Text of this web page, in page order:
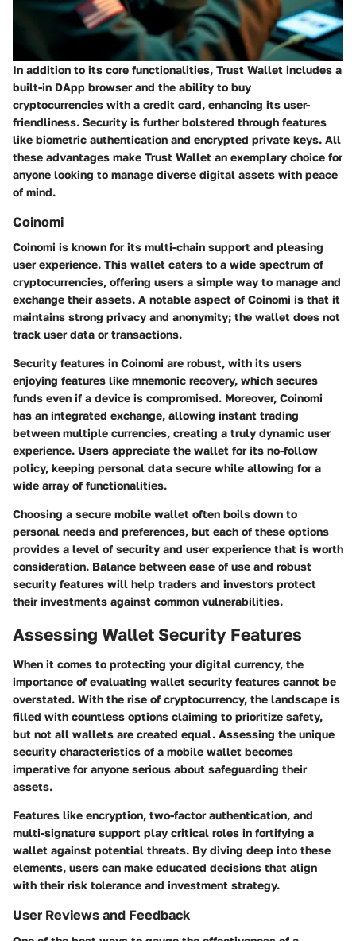
In addition to its core functionalities, Trust Wallet includes a
built-in DApp browser and the ability to buy
cryptocurrencies with a credit card, enhancing its user-
friendliness. Security is further bolstered through features
like biometric authentication and encrypted private keys. All
these advantages make Trust Wallet an exemplary choice for
anyone looking to manage diverse digital assets with peace
of mind.
Coinomi
Coinomi is known for its multi-chain support and pleasing
user experience. This wallet caters to a wide spectrum of
cryptocurrencies, offering users a simple way to manage and
exchange their assets. A notable aspect of Coinomi is that it
maintains strong privacy and anonymity; the wallet does not
track user data or transactions.
Security features in Coinomi are robust, with its users
enjoying features like mnemonic recovery, which secures
funds even if a device is compromised. Moreover, Coinomi
has an integrated exchange, allowing instant trading
between multiple currencies, creating a truly dynamic user
experience. Users appreciate the wallet for its no-follow
policy, keeping personal data secure while allowing for a
wide array of functionalities.
Choosing a secure mobile wallet often boils down to
personal needs and preferences, but each of these options
provides a level of security and user experience that is worth
consideration. Balance between ease of use and robust
security features will help traders and investors protect
their investments against common vulnerabilities.
Assessing Wallet Security Features
When it comes to protecting your digital currency, the
importance of evaluating wallet security features cannot be
overstated. With the rise of cryptocurrency, the landscape is
filled with countless options claiming to prioritize safety,
but not all wallets are created equal. Assessing the unique
security characteristics of a mobile wallet becomes
imperative for anyone serious about safeguarding their
assets.
Features like encryption, two-factor authentication, and
multi-signature support play critical roles in fortifying a
wallet against potential threats. By diving deep into these
elements, users can make educated decisions that align
with their risk tolerance and investment strategy.
User Reviews and Feedback